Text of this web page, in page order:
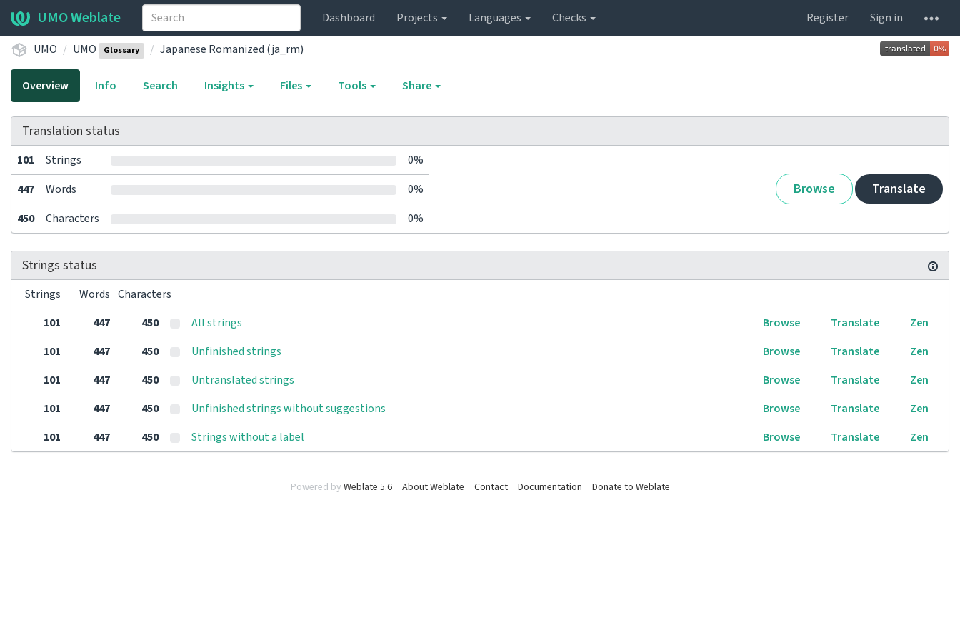
UMO Weblate Dashboard Projects Languages Checks Register
Sign in
UMO
UMO Glossary Japanese Romanized (ja_rm)
Overview Info Search Insights Files Tools Share
Translation status
101 Strings 0%
Browse Translate
447 Words
0%
450
Characters 0%
Strings status
Strings Words Characters
101
447 450 All strings Browse Translate
Zen
101
447 450 Unfinished strings Browse Translate
Zen
101
447 450 Untranslated strings Browse Translate
Zen
101
447 450 Unfinished strings without suggestions Browse Translate
Zen
101
447 450 Strings without a label Browse Translate Zen
Powered by Weblate 5.6 About Weblate Contact Documentation Donate to Weblate